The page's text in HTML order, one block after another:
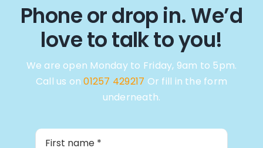
Phone or drop in. We’d
love to talk to you!
We are open Monday to Friday, 9am to 5pm.
Call us on01257 429217 Or fill in the form
underneath.